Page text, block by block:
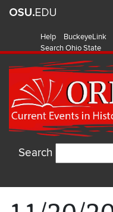
Help BuckeyeLink
Search Ohio State
Search